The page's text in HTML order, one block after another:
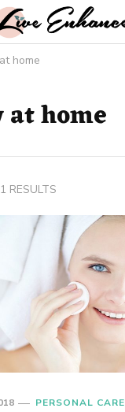
home
home
RESULTS
PERSONAL CARE